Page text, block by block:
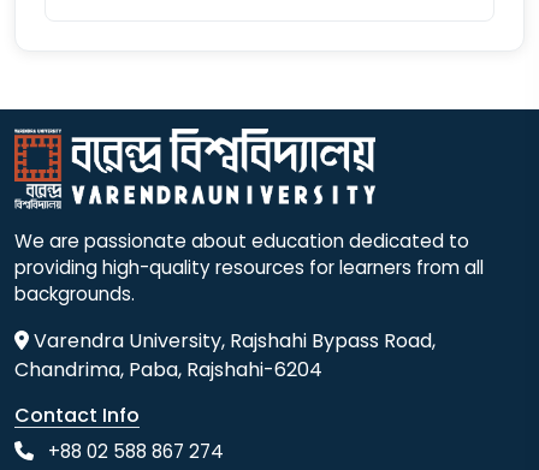
We are passionate about education dedicated to
providing high-quality resources for learners from all
backgrounds.
Varendra University, Rajshahi Bypass Road,
Chandrima, Paba, Rajshahi-6204
Contact Info
+88 02 588 867 274